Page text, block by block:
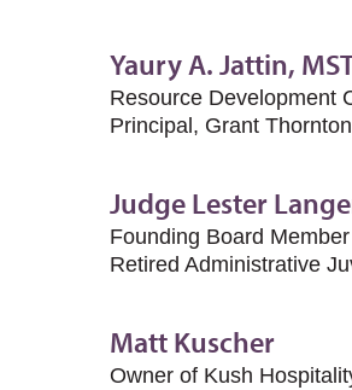
Yaury A. Jattin,
Resource Development
Principal, Grant Thornton
Judge Lester
Founding Board Member
Retired Administrative
Matt Kuscher
Owner of Kush